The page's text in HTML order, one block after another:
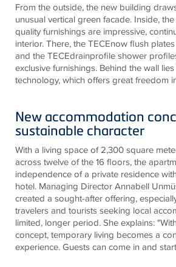
From the outside, the new building
unusual vertical green facade. Inside,
quality furnishings are impressive,
interior. There, theTECEnow flush
and theTECEdrainprofile shower
exclusive furnishings. Behind the wall lies
technology, which offers great freedom
New accommodation
sustainable character
With a living space of 2,300 square
across twelve of the 16 floors, the
independence of a private residence
hotel. Managing Director Annabell
created a sought-after offering,
travelers and tourists seeking local
limited, longer period. She explains:
concept, temporary living becomes a
experience. Guests can come in and